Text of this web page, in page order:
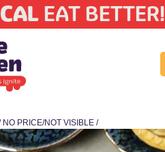
EAT BETTER!
NO PRICE/NOT VISIBLE/